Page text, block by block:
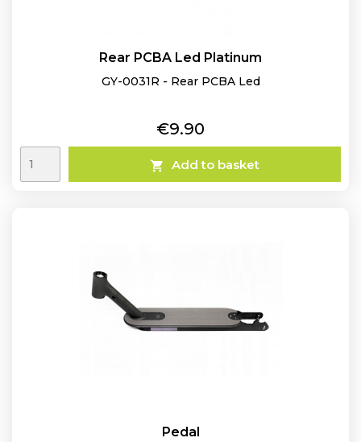
Rear PCBA Led Platinum
GY-0031R - Rear PCBA Led
Price
€9.90
 Add to basket
Pedal